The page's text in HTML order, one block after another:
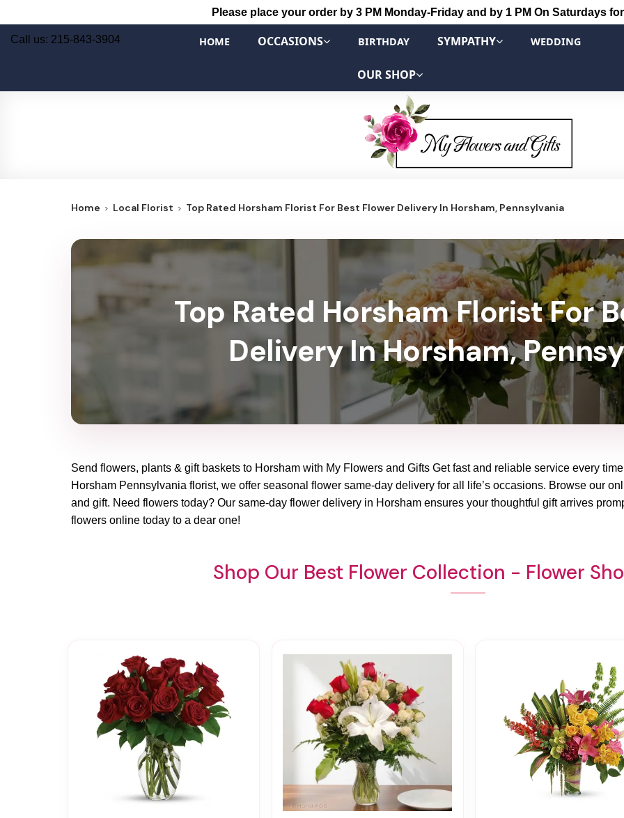
Please place your order by 3 PM Monday-Friday and by 1 PM On Saturdays
Call us: 215-843-3904 HOME OCCASIONS BIRTHDAY SYMPATHY WEDDING
OUR SHOP
Home Local Florist Top Rated Horsham Florist For Best Flower Delivery In Horsham, Pennsylvania
Top Rated Horsham Florist For
Delivery In Horsham,
Send flowers, plants & gift baskets to Horsham with My Flowers and Gifts Get fast and reliable service every
Horsham Pennsylvania florist, we offer seasonal flower same-day delivery for all life’s occasions. Browse our
and gift. Need flowers today? Our same-day flower delivery in Horsham ensures your thoughtful gift arrives
flowers online today to a dear one!
Shop Our Best Flower Collection - Flower